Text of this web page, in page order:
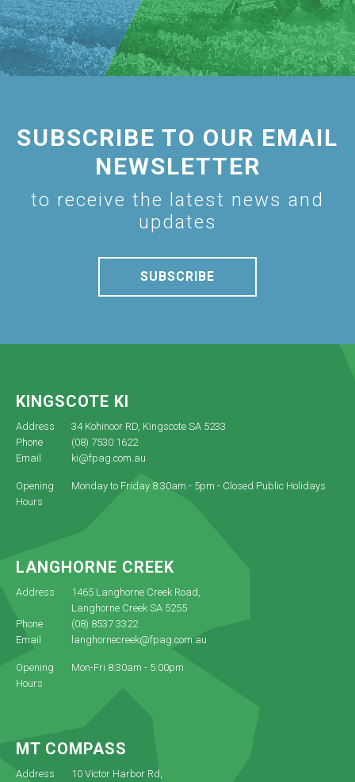
SUBSCRIBE TO OUR EMAIL
NEWSLETTER
to receive the latest news and
updates
SUBSCRIBE
KINGSCOTE KI
Address
34 Kohinoor RD, Kingscote SA 5233
Phone
(08) 7530 1622
Email
ki@fpag.com.au
Opening
Hours
Monday to Friday 8:30am - 5pm - Closed Public Holidays
LANGHORNE CREEK
Address
1465 Langhorne Creek Road,
Langhorne Creek SA 5255
Phone
(08) 8537 3322
Email
langhornecreek@fpag.com.au
Opening
Hours
Mon-Fri 8:30am - 5:00pm
MT COMPASS
Address
10 Victor Harbor Rd,